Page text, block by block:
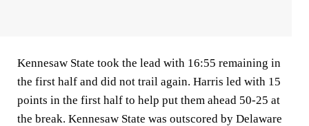
Kennesaw State took the lead with 16:55 remaining in
the first half and did not trail again. Harris led with 15
points in the first half to help put them ahead 50-25 at
the break. Kennesaw State was outscored by Delaware